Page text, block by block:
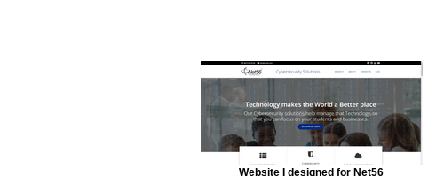
Website I designed for Net56